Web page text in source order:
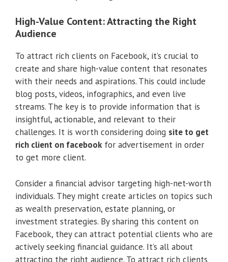
High-Value Content: Attracting the Right
Audience
To attract rich clients on Facebook, it’s crucial to
create and share high-value content that resonates
with their needs and aspirations. This could include
blog posts, videos, infographics, and even live
streams. The key is to provide information that is
insightful, actionable, and relevant to their
challenges. It is worth considering doing site to get
rich client on facebookfor advertisement in order
to get more client.
Consider a financial advisor targeting high-net-worth
individuals. They might create articles on topics such
as wealth preservation, estate planning, or
investment strategies. By sharing this content on
Facebook, they can attract potential clients who are
actively seeking financial guidance. It’s all about
attracting the right audience. To attract rich clients